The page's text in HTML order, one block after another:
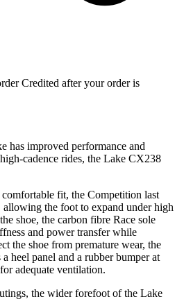
Credited after your order is
has improved performance and
cadence rides, the Lake CX238
fit, the Competition last
allowing the foot to expand under high
shoe, the carbon fibre Race sole
and power transfer while
the shoe from premature wear, the
heel panel and a rubber bumper at
adequate ventilation.
the wider forefoot of the Lake